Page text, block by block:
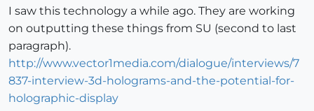
I saw this technology a while ago. They are working
on outputting these things from SU (second to last
paragraph).
http://www.vector1media.com/dialogue/interviews/7
837-interview-3d-holograms-and-the-potential-for-
holographic-display